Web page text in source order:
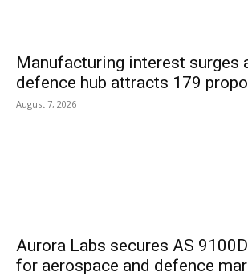
Manufacturing interest surges
defence hub attracts 179
August 7, 2026
Aurora Labs secures AS
for aerospace and defence